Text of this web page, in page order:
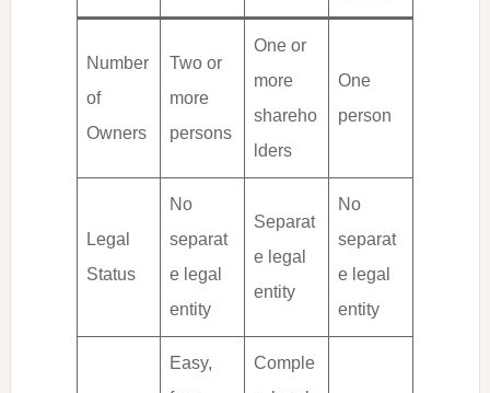
Number
of
Owners
Two or
more
persons
One or
more
shareho
lders
One
person
Legal
Status
No
separat
e legal
entity
Separat
e legal
entity
No
separat
e legal
entity
Easy,
Comple